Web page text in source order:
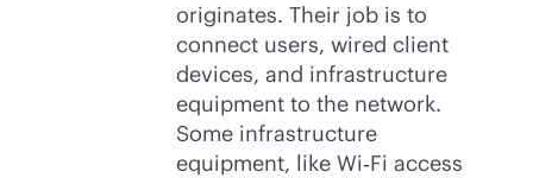
originates. Their job is to
connect users, wired client
devices, and infrastructure
equipment to the network.
Some infrastructure
equipment, like Wi‑Fi access